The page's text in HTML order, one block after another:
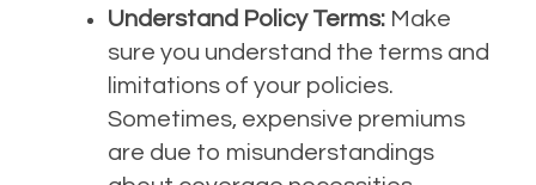
Understand Policy Terms: Make
sure you understand the terms and
limitations of your policies.
Sometimes, expensive premiums
are due to misunderstandings